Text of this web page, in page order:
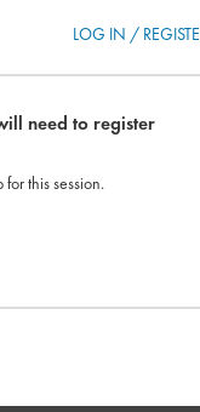
LOG IN /
need to register
this session.